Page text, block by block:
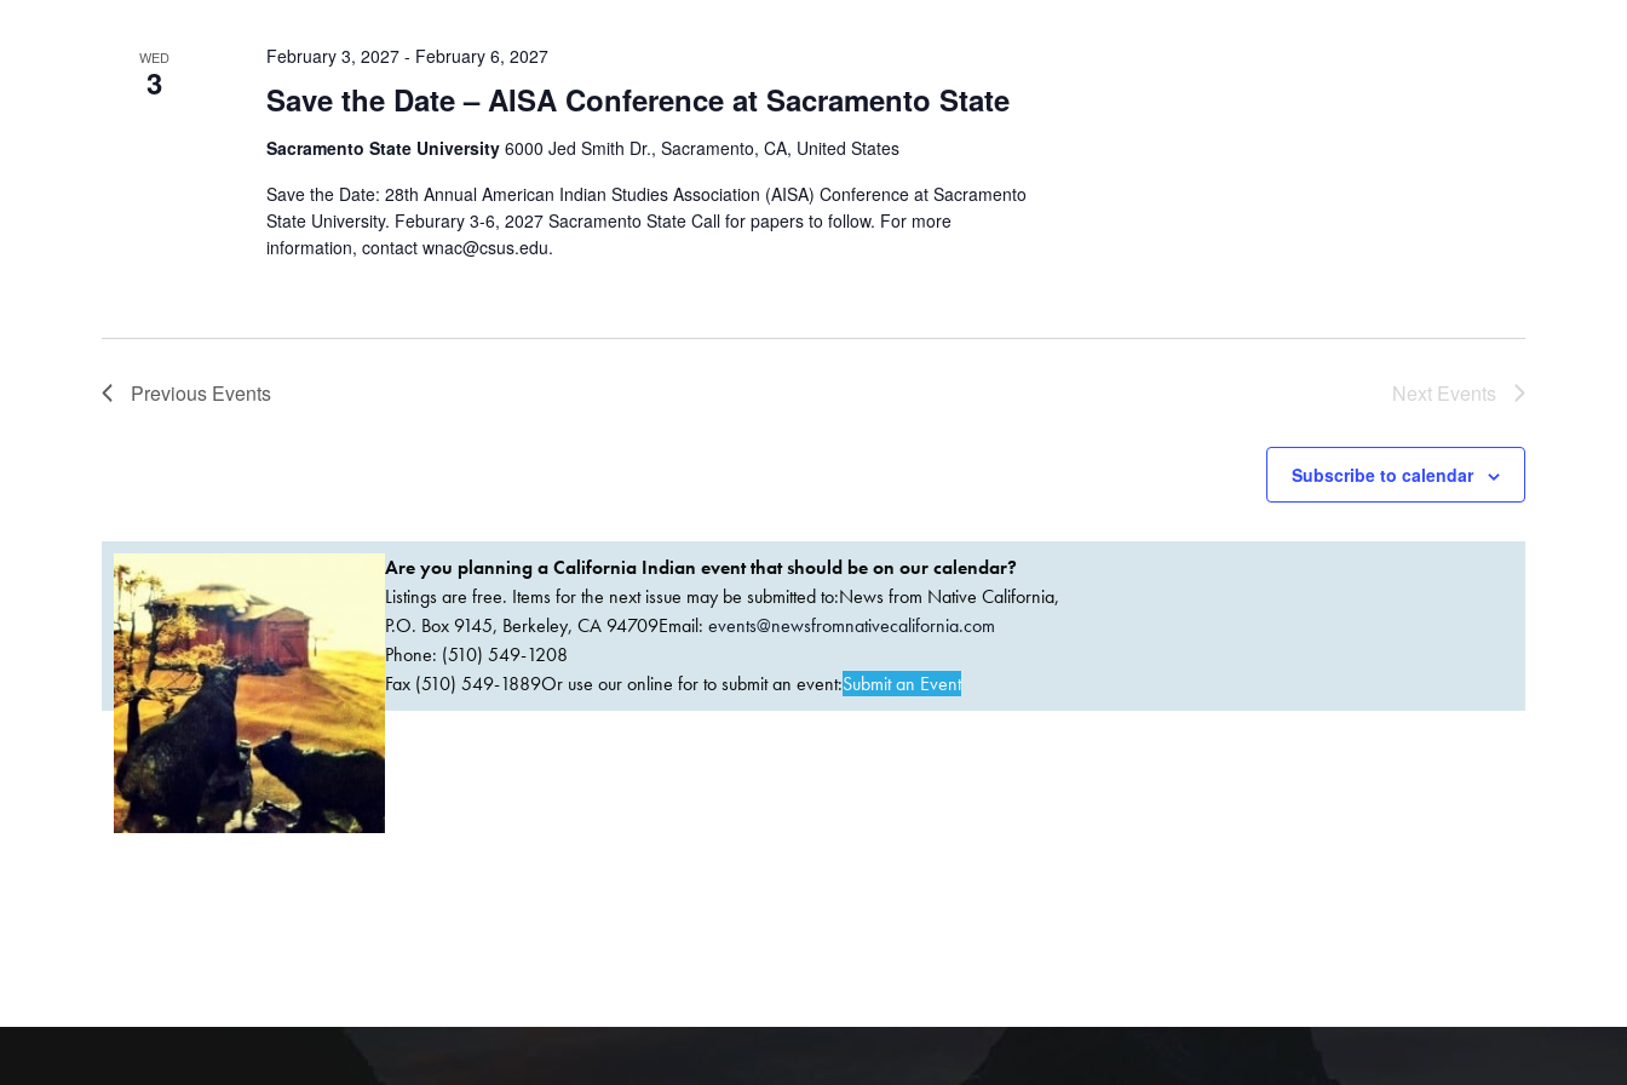
WED
3 Save the Date – AISA Conference at Sacramento State
February 3, 2027- February 6, 2027
Sacramento State University 6000 Jed Smith Dr., Sacramento, CA, United States
Save the Date: 28th Annual American Indian Studies Association (AISA) Conference at Sacramento
State University. Feburary 3-6, 2027 Sacramento State Call for papers to follow. For more
information, contact wnac@csus.edu.
Previous Events Next Events
Subscribe to calendar
Are you planning a California Indian event that should be on our calendar?
Listings are free. Items for the next issue may be submitted to:News from Native California,
P.O. Box 9145, Berkeley, CA 94709Email: events@newsfromnativecalifornia.com
Phone: (510) 549-1208
Fax (510) 549-1889Or use our online for to submit an event:Submit an Event